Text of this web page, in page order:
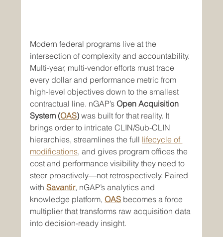
Modern federal programs live at the
intersection of complexity and accountability.
Multi-year, multi-vendor efforts must trace
every dollar and performance metric from
high-level objectives down to the smallest
contractual line. nGAP’s Open Acquisition
System (OAS) was built for that reality. It
brings order to intricate CLIN/Sub-CLIN
hierarchies, streamlines the full lifecycle of
modifications, and gives program offices the
cost and performance visibility they need to
steer proactively—not retrospectively. Paired
with Savantir, nGAP’s analytics and
knowledge platform, OAS becomes a force
multiplier that transforms raw acquisition data
into decision-ready insight.